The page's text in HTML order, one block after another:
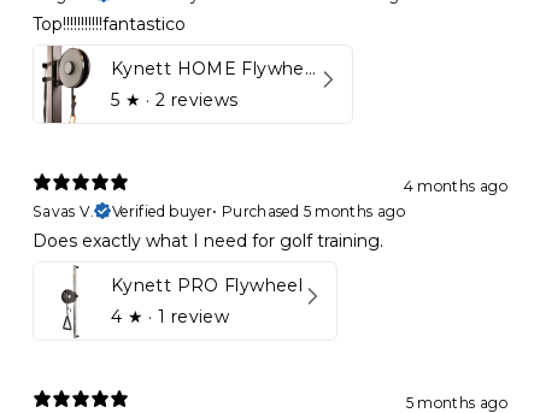
Top!!!!!!!!!!!fantastico
Kynett HOME Flywheel
5 ★ · 2 reviews
4 months ago
Savas V.
Verified buyer• Purchased 5 months ago
Does exactly what I need for golf training.
Kynett PRO Flywheel
4 ★ · 1 review
5 months ago